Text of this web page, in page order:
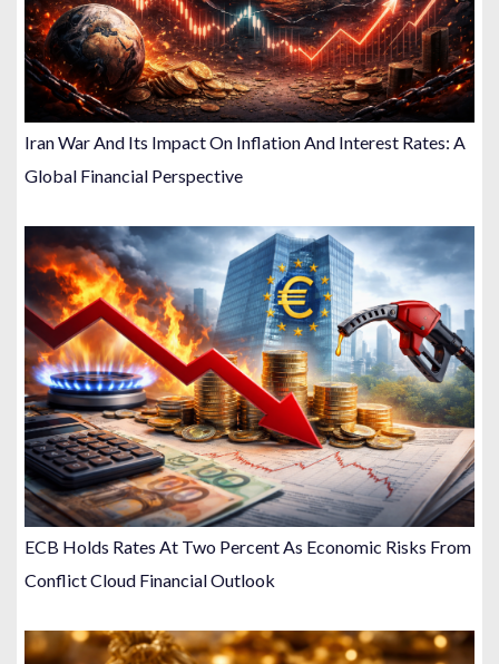
Iran War And Its Impact On Inflation And Interest Rates: A
Global Financial Perspective
ECB Holds Rates At Two Percent As Economic Risks From
Conflict Cloud Financial Outlook